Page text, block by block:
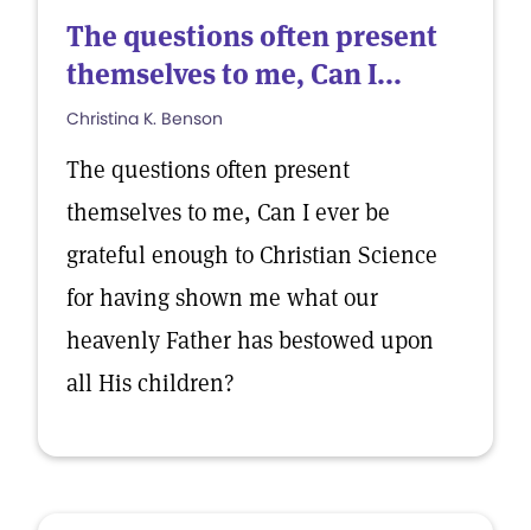
The questions often present
themselves to me, Can I...
Christina K. Benson
The questions often present
themselves to me, Can I ever be
grateful enough to Christian Science
for having shown me what our
heavenly Father has bestowed upon
all His children?